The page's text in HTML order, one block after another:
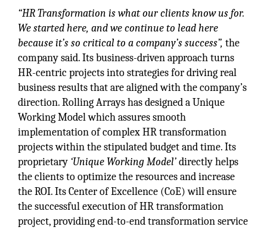
“HR Transformation is what our clients know us for.
We started here, and we continue to lead here
because it’s so critical to a company’s success”, the
company said. Its business-driven approach turns
HR-centric projects into strategies for driving real
business results that are aligned with the company’s
direction. Rolling Arrays has designed a Unique
Working Model which assures smooth
implementation of complex HR transformation
projects within the stipulated budget and time. Its
proprietary ‘Unique Working Model’directly helps
the clients to optimize the resources and increase
the ROI. Its Center of Excellence (CoE) will ensure
the successful execution of HR transformation
project, providing end-to-end transformation service